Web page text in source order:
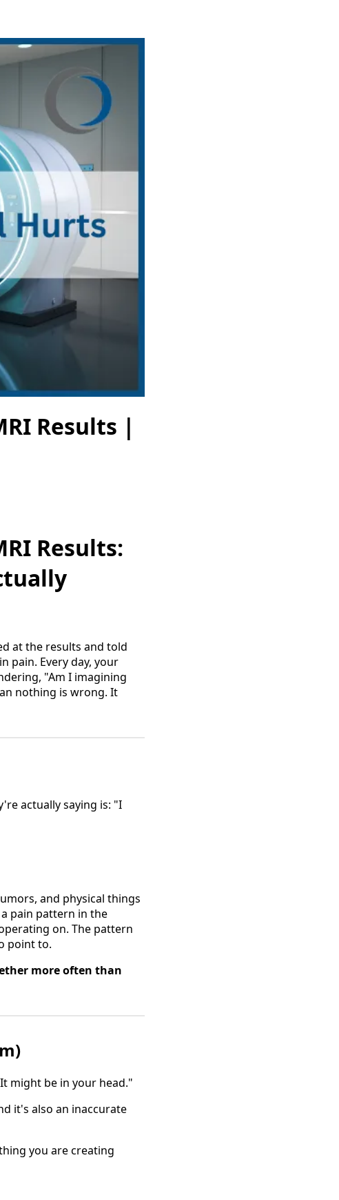
Results |
Results:
at the results and told
pain. Every day, your
"Am I imagining
nothing is wrong. It
actually saying is: "I
and physical things
pain pattern in the
on. The pattern
point to.
more often than
might be in your head."
it's also an inaccurate
you are creating